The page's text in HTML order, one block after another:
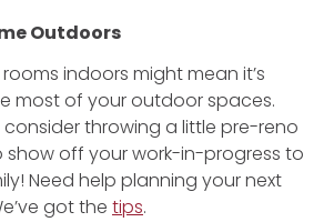
Outdoors
indoors might mean it’s
most of your outdoor spaces.
throwing a little pre-reno
off your work-in-progress to
Need help planning your next
got the tips.